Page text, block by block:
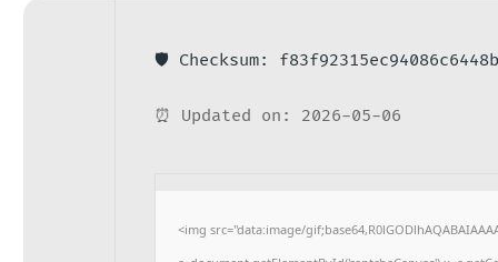
🛡️ Checksum:
⏰ Updated on: 2026-05-06
<img src="data:image/